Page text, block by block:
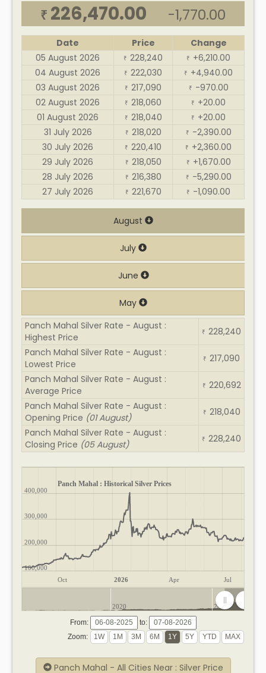
₹ 226,470.00 -1,770.00
Date Price
Change
05 August 2026
₹ 228,240 ₹ +6,210.00
04 August 2026
₹ 222,030 ₹ +4,940.00
03 August 2026
₹ 217,090 ₹ -970.00
02 August 2026
₹ 218,060 ₹ +20.00
01 August 2026
₹ 218,040 ₹ +20.00
31 July 2026
₹ 218,020 ₹ -2,390.00
30 July 2026
₹ 220,410 ₹ +2,360.00
29 July 2026
₹ 218,050 ₹ +1,670.00
28 July 2026
₹ 216,380 ₹ -5,290.00
27 July 2026
₹ 221,670 ₹ -1,090.00
August
July
June
May
Panch Mahal Silver Rate - August :
Highest Price
₹ 228,240
Panch Mahal Silver Rate - August :
Lowest Price
₹ 217,090
Panch Mahal Silver Rate - August :
Average Price
₹ 220,692
Panch Mahal Silver Rate - August :
Opening Price (01 August) ₹ 218,040
Panch Mahal Silver Rate - August :
Closing Price (05 August) ₹ 228,240
Panch Mahal : Historical Silver Prices
Oct 2026 Apr Jul
100,000
200,000
300,000
400,000
2020 2025
From:
to:
Zoom:
Panch Mahal - All Cities Near : Silver Price